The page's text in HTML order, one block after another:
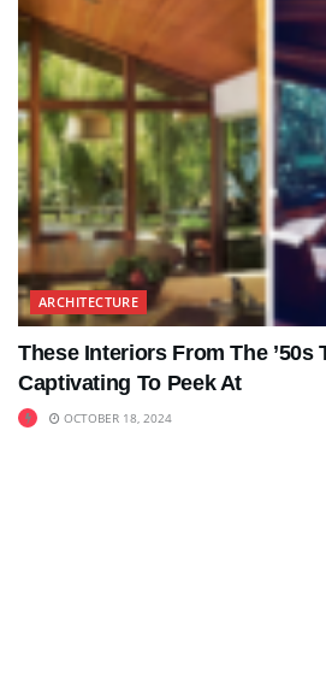
ARCHITECTURE
These Interiors From The ’50s
Captivating To Peek At
OCTOBER 18, 2024